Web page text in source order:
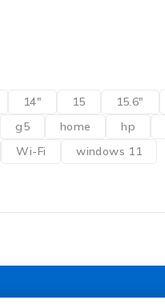
14" 15 15.6"
g5 home hp
Wi-Fi windows 11